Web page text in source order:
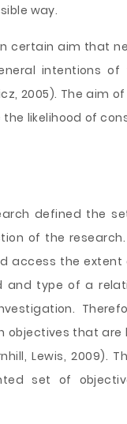
way.
certain aim that
intentions
2005). The aim
likelihood of
defined the
of the
access the
and type of a
that are
Lewis, 2009).
set of